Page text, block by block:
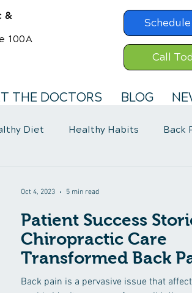
&
100A
Call
THE DOCTORS BLOG
Diet Healthy Habits Back
Symptoms
Patient Success
Chiropractic Care
Transformed Back
Sufferers
Back pain is a pervasive issue that
Oct 4, 2023 5 min read